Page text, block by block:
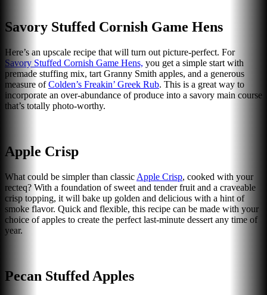
Savory Stuffed Cornish Game Hens
Here’s an upscale recipe that will turn out picture-perfect. For
Savory Stuffed Cornish Game Hens, you get a simple start with
premade stuffing mix, tart Granny Smith apples, and a generous
measure ofColden’s Freakin’ Greek Rub. This is a great way to
incorporate an over-abundance of produce into a savory main course
that’s totally photo-worthy.
Apple Crisp
What could be simpler than classic Apple Crisp, cooked with your
recteq? With a foundation of sweet and tender fruit and a craveable
crisp topping, it will bake up golden and delicious with a hint of
smoke flavor. Quick and flexible, this recipe can be made with your
choice of apples to create the perfect last-minute dessert any time of
year.
Pecan Stuffed Apples